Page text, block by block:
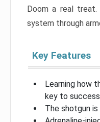
Doom a real treat.
system through
Key Features
Learning how
key to
The shotgun